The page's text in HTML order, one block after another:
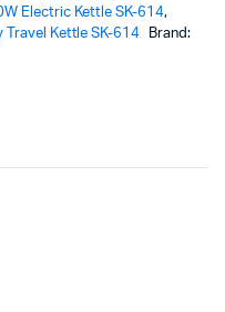
Electric Kettle SK-614,
Travel Kettle SK-614
Brand: